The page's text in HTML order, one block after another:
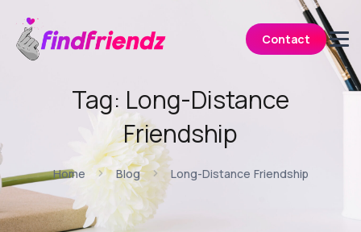
Contact
Tag: Long-Distance
Friendship
Home Blog Long-Distance Friendship